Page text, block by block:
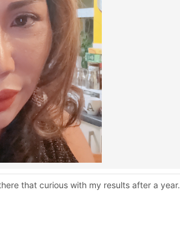
that curious with my results after a year.